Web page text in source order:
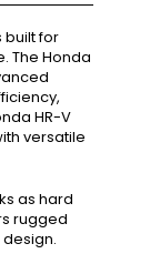
built for
The Honda
HR-V
versatile
as hard
rugged